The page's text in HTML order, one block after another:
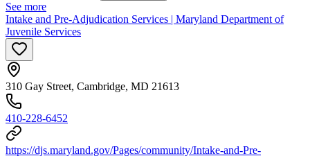
See more
Intake and Pre-Adjudication Services | Maryland Department of
Juvenile Services
310 Gay Street, Cambridge, MD 21613
410-228-6452
https://djs.maryland.gov/Pages/community/Intake-and-Pre-